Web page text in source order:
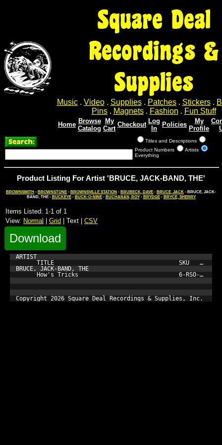
Square Deal
Recordings &
Supplies
Music. Video. Supplies. Patches. Stickers.
Pins. Magnets. Fashion . Fun Stuff
Home Browse
Catalog
My
Cart
Checkout Log
In
Policies
My
Profile
Titles and Descriptions
Product Numbers
Artists
Everything
Product Listing For Artist 'BRUCE, JACK-BAND, THE'
BROWNSMITH - BROWNSTONE - BROWNSVILLE STATION - BRUBECK, DAVE - BRUCE, JACK - BRUCE, JACK-
BAND, THE - BUCKEYE- BUCK-O-NINE- BUCHANAN, ROY- BRYDGE- BRYCE, SHERRY
Items Listed: 1-1 of 1
View: Normal Grid | Text | CSV
Download
ARTIST
TITLE                                    SKU
BRUCE, JACK-BAND, THE
How's Tricks                             6-RSO-